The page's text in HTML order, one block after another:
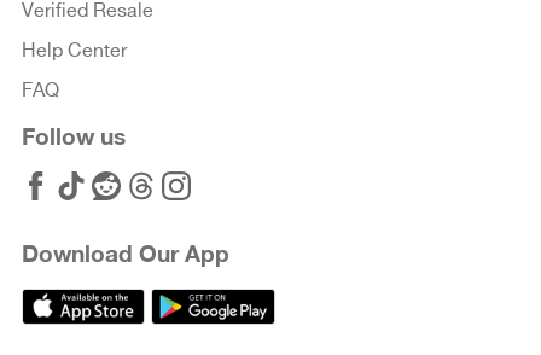
Verified Resale
Help Center
FAQ
Follow us
Download Our App